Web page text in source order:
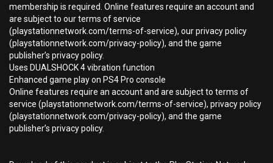
membership is required. Online features require an account and
are subject to our terms of service
(playstationnetwork.com/terms-of-service), our privacy policy
(playstationnetwork.com/privacy-policy), and the game
publisher’s privacy policy.
Uses DUALSHOCK 4 vibration function
Enhanced game play on PS4 Pro console
Online features require an account and are subject to terms of
service (playstationnetwork.com/terms-of-service), privacy policy
(playstationnetwork.com/privacy-policy), and the game
publisher’s privacy policy.